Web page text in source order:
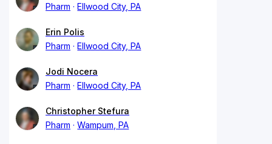
Pharm
Ellwood City, PA
Erin Polis
Pharm
Ellwood City, PA
Jodi Nocera
Pharm
Ellwood City, PA
Christopher Stefura
Pharm
Wampum, PA